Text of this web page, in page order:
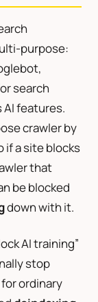
purpose:
search
features.
crawler by
if a site blocks
that
be blocked
down with it.
AI training”
stop
for ordinary